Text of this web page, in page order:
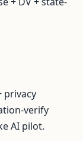
privacy
verify
AI pilot.